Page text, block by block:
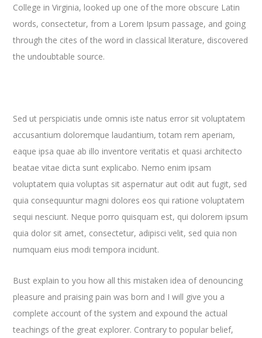
College in Virginia, looked up one of the more obscure Latin
words, consectetur, from a Lorem Ipsum passage, and going
through the cites of the word in classical literature, discovered
the undoubtable source.
Sed ut perspiciatis unde omnis iste natus error sit voluptatem
accusantium doloremque laudantium, totam rem aperiam,
eaque ipsa quae ab illo inventore veritatis et quasi architecto
beatae vitae dicta sunt explicabo. Nemo enim ipsam
voluptatem quia voluptas sit aspernatur aut odit aut fugit, sed
quia consequuntur magni dolores eos qui ratione voluptatem
sequi nesciunt. Neque porro quisquam est, qui dolorem ipsum
quia dolor sit amet, consectetur, adipisci velit, sed quia non
numquam eius modi tempora incidunt.
Bust explain to you how all this mistaken idea of denouncing
pleasure and praising pain was born and I will give you a
complete account of the system and expound the actual
teachings of the great explorer. Contrary to popular belief,